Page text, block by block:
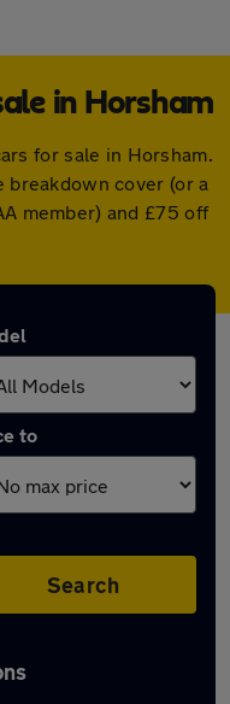
in Horsham
for sale in Horsham.
breakdown cover (or a
member) and £75 off
to
Search
Horsham